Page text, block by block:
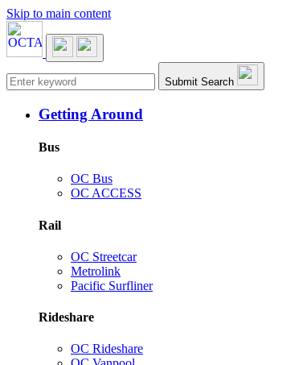
Skip to main content
Main navigation Submit Search
Getting Around
Bus
OC Bus
OC ACCESS
Rail
OC Streetcar
Metrolink
Pacific Surfliner
Rideshare
OC Rideshare